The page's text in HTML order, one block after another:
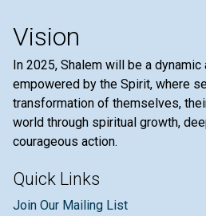
Vision
In 2025, Shalem will be a
empowered by the Spirit, where
transformation of themselves,
world through spiritual growth,
courageous action.
Quick Links
Join Our Mailing List